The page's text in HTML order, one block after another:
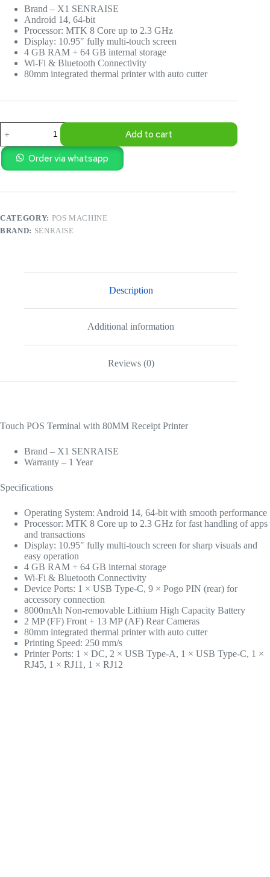
Brand – X1 SENRAISE
Android 14, 64-bit
Processor: MTK 8 Core up to 2.3 GHz
Display: 10.95″ fully multi-touch screen
4 GB RAM + 64 GB internal storage
Wi-Fi & Bluetooth Connectivity
80mm integrated thermal printer with auto cutter
SENRAISE
Android
Touch
POS
Add to cart
Order via whatsapp
CATEGORY: POS MACHINE
BRAND: SENRAISE
Description
Additional information
Reviews (0)
Touch POS Terminal with 80MM Receipt Printer
Brand – X1 SENRAISE
Warranty – 1 Year
Specifications
Operating System: Android 14, 64-bit with smooth performance
Processor: MTK 8 Core up to 2.3 GHz for fast handling of apps
and transactions
Display: 10.95″ fully multi-touch screen for sharp visuals and
easy operation
4 GB RAM + 64 GB internal storage
Wi-Fi & Bluetooth Connectivity
Device Ports: 1 × USB Type-C, 9 × Pogo PIN (rear) for
accessory connection
8000mAh Non-removable Lithium High Capacity Battery
2 MP (FF) Front + 13 MP (AF) Rear Cameras
80mm integrated thermal printer with auto cutter
Printing Speed: 250 mm/s
Printer Ports: 1 × DC, 2 × USB Type-A, 1 × USB Type-C, 1 ×
RJ45, 1 × RJ11, 1 × RJ12